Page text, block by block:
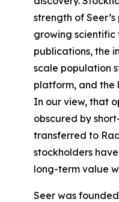
strength of
growing
publications, the
scale population
platform, and the
In our view, that
obscured by
transferred to
stockholders
long-term value
Seer was